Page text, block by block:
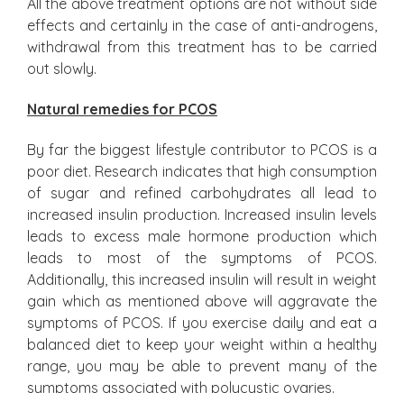
All the above treatment options are not without side
effects and certainly in the case of anti-androgens,
withdrawal from this treatment has to be carried
out slowly.
Natural remedies for PCOS
By far the biggest lifestyle contributor to PCOS is a
poor diet. Research indicates that high consumption
of sugar and refined carbohydrates all lead to
increased insulin production. Increased insulin levels
leads to excess male hormone production which
leads to most of the symptoms of PCOS.
Additionally, this increased insulin will result in weight
gain which as mentioned above will aggravate the
symptoms of PCOS. If you exercise daily and eat a
balanced diet to keep your weight within a healthy
range, you may be able to prevent many of the
symptoms associated with polycystic ovaries.